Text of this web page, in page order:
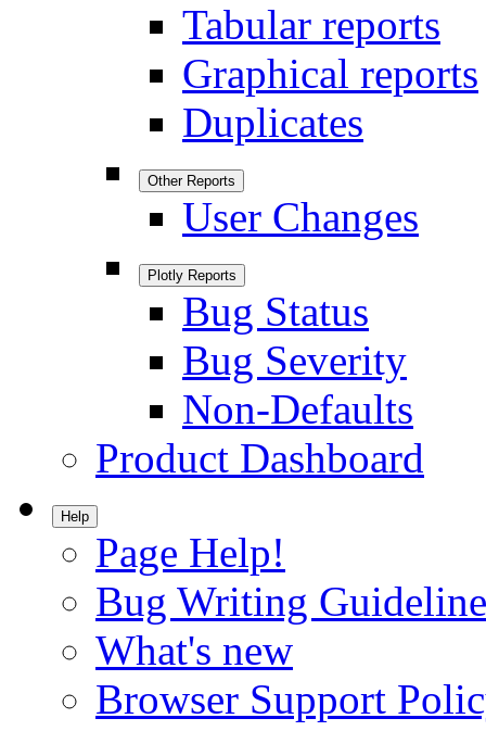
Tabular reports
Graphical reports
Duplicates
Other Reports
User Changes
Plotly Reports
Bug Status
Bug Severity
Non-Defaults
Product Dashboard
Help
Page Help!
Bug Writing
What's new
Browser Support